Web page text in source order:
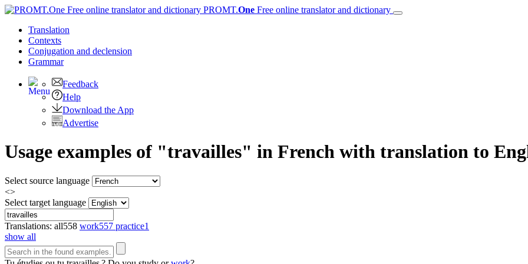
PROMT.One Free online translator and dictionary
Translation
Contexts
Conjugation and declension
Grammar
Feedback
Help
Download the App
Advertise
Usage examples of "travailles" in French with translation to
Select source language
<>
Select target language
Translations: all558 work557 practice1
show all